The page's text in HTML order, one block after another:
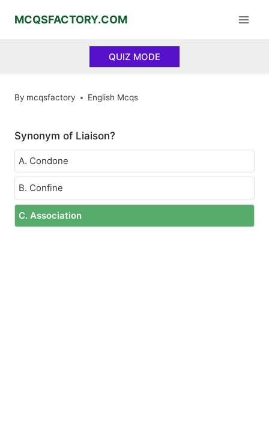
MCQSFACTORY.COM
QUIZ MODE
By mcqsfactory English Mcqs
Synonym of Liaison?
A. Condone
B. Confine
C. Association